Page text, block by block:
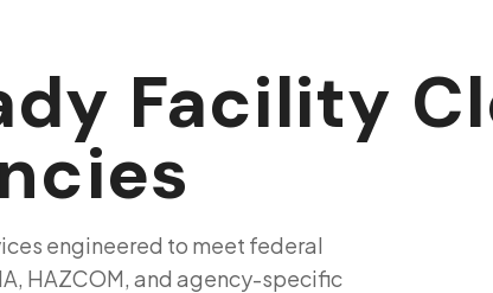
Facility
engineered to meet federal
HAZCOM, and agency-specific